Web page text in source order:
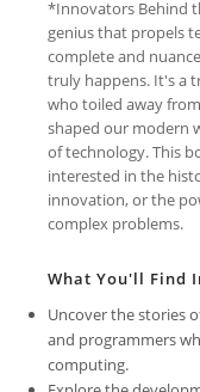
*Innovators Behind
genius that propels
complete and
truly happens. It's a
who toiled away
shaped our modern
of technology. This
interested in the
innovation, or the
complex problems.
What You'll Find
Uncover the stories
and programmers
computing.